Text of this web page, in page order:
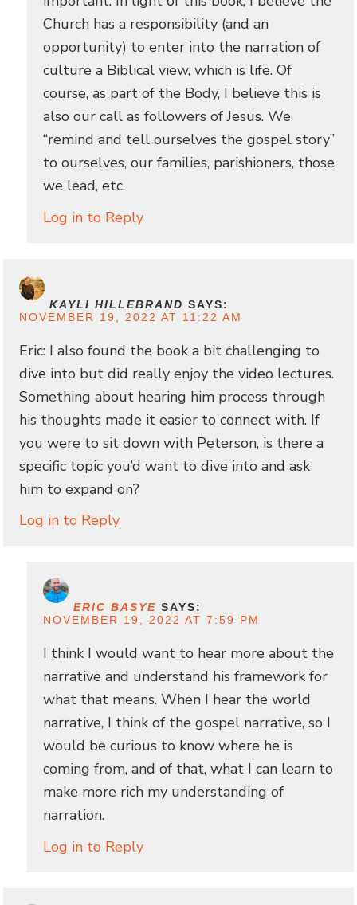
Church has a responsibility (and an
opportunity) to enter into the narration of
culture a Biblical view, which is life. Of
course, as part of the Body, I believe this is
also our call as followers of Jesus. We
“remind and tell ourselves the gospel story”
to ourselves, our families, parishioners, those
we lead, etc.
Log in to Reply
KAYLI HILLEBRAND SAYS:
NOVEMBER 19, 2022 AT 11:22 AM
Eric: I also found the book a bit challenging to
dive into but did really enjoy the video lectures.
Something about hearing him process through
his thoughts made it easier to connect with. If
you were to sit down with Peterson, is there a
specific topic you’d want to dive into and ask
him to expand on?
Log in to Reply
ERIC BASYE SAYS:
NOVEMBER 19, 2022 AT 7:59 PM
I think I would want to hear more about the
narrative and understand his framework for
what that means. When I hear the world
narrative, I think of the gospel narrative, so I
would be curious to know where he is
coming from, and of that, what I can learn to
make more rich my understanding of
narration.
Log in to Reply